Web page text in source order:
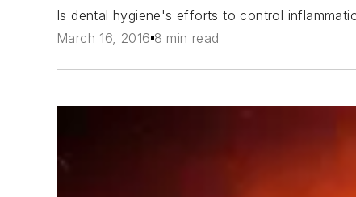
Is dental hygiene's efforts to control
March 16, 2016 8 min read